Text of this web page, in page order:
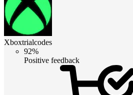
Xboxtrialcodes
92%
Positive feedback